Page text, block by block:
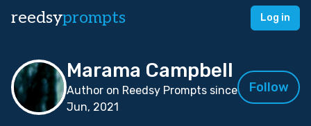
reedsyprompts Log in
Marama Campbell
Author on Reedsy Prompts since
Jun, 2021
Follow